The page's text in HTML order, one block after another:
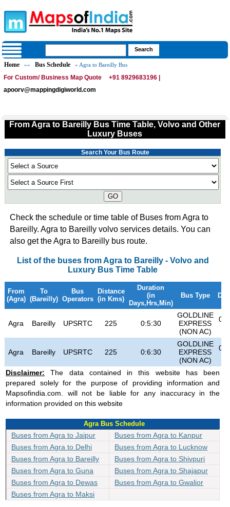
Home »» Bus Schedule » Agra to Bareilly Bus
For Custom/ Business Map Quote
+91 8929683196 |
apoorv@mappingdigiworld.com
From Agra to Bareilly Bus Time Table, Volvo and Other
Luxury Buses
Search Your Bus Route
GO
Check the schedule or time table of Buses from Agra to
Bareilly. Agra to Bareilly volvo services details. You can
also get the Agra to Bareilly bus route.
List of the buses from Agra to Bareilly - Volvo and
Luxury Bus Time Table
From
(Agra)
To
(Bareilly)
Bus
Operators
Distance
(in Kms)
Duration
(in
Days,Hrs,Min)
Bus Type
Agra Bareilly UPSRTC 225 0:5:30
GOLDLINE
EXPRESS
(NON AC)
Agra Bareilly UPSRTC 225 0:6:30
GOLDLINE
EXPRESS
(NON AC)
Disclaimer: The data contained in this website has been
prepared solely for the purpose of providing information and
Mapsofindia.com. will not be liable for any inaccuracy in the
information provided on this website
Agra Bus Schedule
Buses from Agra to Jaipur
Buses from Agra to Kanpur
Buses from Agra to Delhi
Buses from Agra to Lucknow
Buses from Agra to Bareilly
Buses from Agra to Shivpuri
Buses from Agra to Guna
Buses from Agra to Shajapur
Buses from Agra to Dewas
Buses from Agra to Gwalior
Buses from Agra to Maksi